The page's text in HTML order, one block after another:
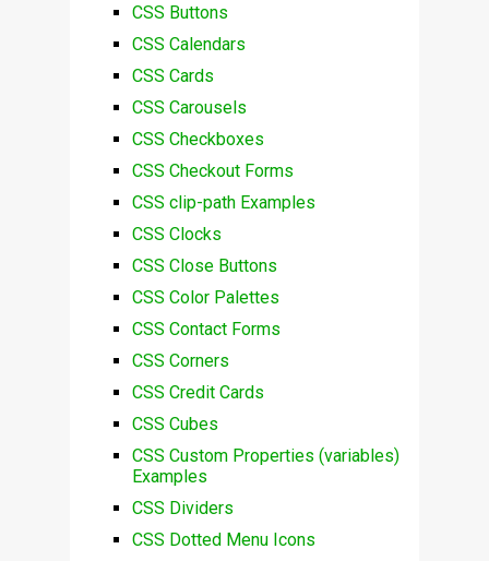
CSS Buttons
CSS Calendars
CSS Cards
CSS Carousels
CSS Checkboxes
CSS Checkout Forms
CSS clip-path Examples
CSS Clocks
CSS Close Buttons
CSS Color Palettes
CSS Contact Forms
CSS Corners
CSS Credit Cards
CSS Cubes
CSS Custom Properties (variables)
Examples
CSS Dividers
CSS Dotted Menu Icons